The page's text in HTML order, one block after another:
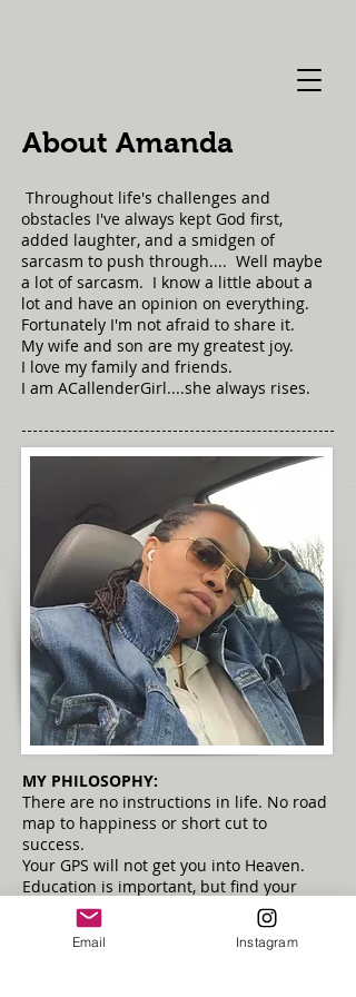
MY PHILOSOPHY:
There are no instructions in life. No road
map to happiness or short cut to
success.
Your GPS will not get you into Heaven.
Education is important, but find your
passion.
Uncover your gifts...Then SHARE THEM!!
Be of service and don't be afraid to color
About Amanda
Throughout life's challenges and
obstacles I've always kept God first,
added laughter, and a smidgen of
sarcasm to push through.... Well maybe
a lot of sarcasm. I know a little about a
lot and have an opinion on everything.
Fortunately I'm not afraid to share it.
My wife and son are my greatest joy.
I love my family and friends.
I am ACallenderGirl....she always rises.
Email Instagram